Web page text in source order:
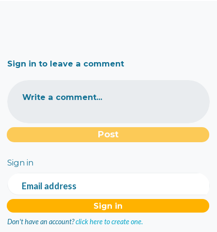
Sign in to leave a comment
Write a comment...
Sign in
Email address
Don't have an account?click here to create one.